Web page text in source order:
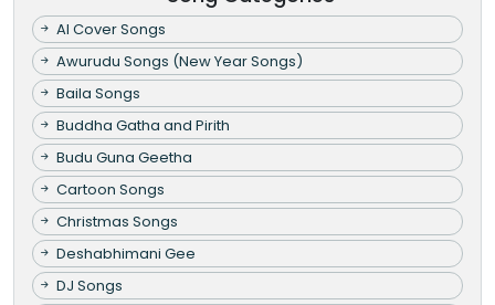
AI Cover Songs
Awurudu Songs (New Year Songs)
Baila Songs
Buddha Gatha and Pirith
Budu Guna Geetha
Cartoon Songs
Christmas Songs
Deshabhimani Gee
DJ Songs